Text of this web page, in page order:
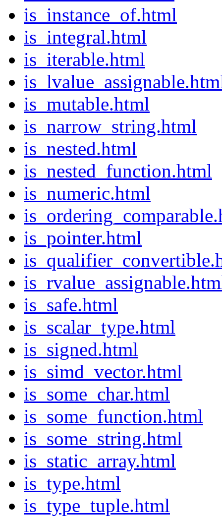
is_instance_of.html
is_integral.html
is_iterable.html
is_mutable.html
is_narrow_string.html
is_nested.html
is_nested_function.html
is_numeric.html
is_pointer.html
is_safe.html
is_scalar_type.html
is_signed.html
is_simd_vector.html
is_some_char.html
is_some_function.html
is_some_string.html
is_static_array.html
is_type.html
is_type_tuple.html